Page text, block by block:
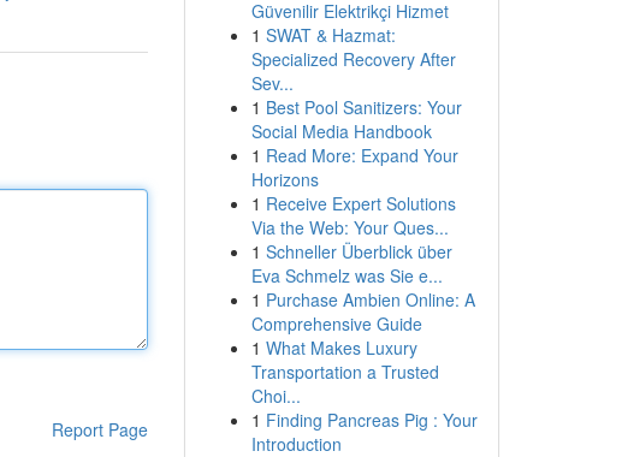
Report Page
Güvenilir Elektrikçi Hizmet
1 SWAT & Hazmat:
Specialized Recovery After
Sev...
1 Best Pool Sanitizers: Your
Social Media Handbook
1 Read More: Expand Your
Horizons
1 Receive Expert Solutions
Via the Web: Your Ques...
1 Schneller Überblick über
Eva Schmelz was Sie e...
1 Purchase Ambien Online: A
Comprehensive Guide
1 What Makes Luxury
Transportation a Trusted
Choi...
1 Finding Pancreas Pig : Your
Introduction